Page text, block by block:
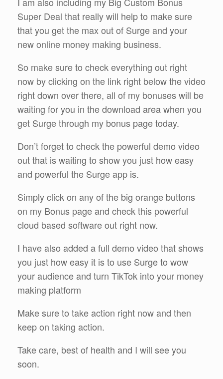
Super Deal that really will help to make sure
that you get the max out of Surge and your
new online money making business.
So make sure to check everything out right
now by clicking on the link right below the video
right down over there, all of my bonuses will be
waiting for you in the download area when you
get Surge through my bonus page today.
Don’t forget to check the powerful demo video
out that is waiting to show you just how easy
and powerful the Surge app is.
Simply click on any of the big orange buttons
on my Bonus page and check this powerful
cloud based software out right now.
I have also added a full demo video that shows
you just how easy it is to use Surge to wow
your audience and turn TikTok into your money
making platform
Make sure to take action right now and then
keep on taking action.
Take care, best of health and I will see you
soon.